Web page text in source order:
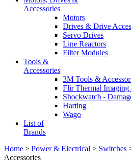
Accessories
Motors
Drives & Drive
Servo Drives
Line Reactors
Filter Modules
Tools &
Accessories
3M Tools &
Flir Thermal Imaging
Shockwatch -
Harting
Wago
List of
Brands
Home > Power & Electrical > Switches
Accessories